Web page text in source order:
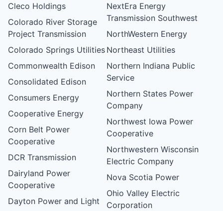
Cleco Holdings
Colorado River Storage
Project Transmission
Colorado Springs Utilities
Commonwealth Edison
Consolidated Edison
Consumers Energy
Cooperative Energy
Corn Belt Power
Cooperative
DCR Transmission
Dairyland Power
Cooperative
Dayton Power and Light
NextEra Energy
Transmission Southwest
NorthWestern Energy
Northeast Utilities
Northern Indiana Public
Service
Northern States Power
Company
Northwest Iowa Power
Cooperative
Northwestern Wisconsin
Electric Company
Nova Scotia Power
Ohio Valley Electric
Corporation